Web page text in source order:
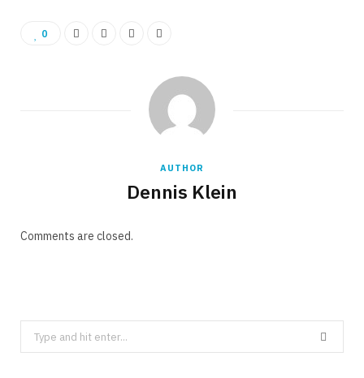
0
AUTHOR
Dennis Klein
Comments are closed.
Search
for: